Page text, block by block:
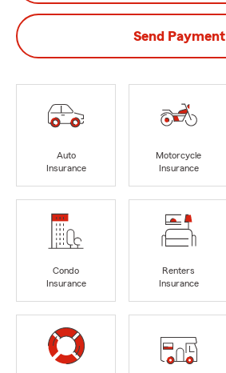
Send Payment
Auto
Insurance
Motorcycle
Insurance
Condo
Insurance
Renters
Insurance